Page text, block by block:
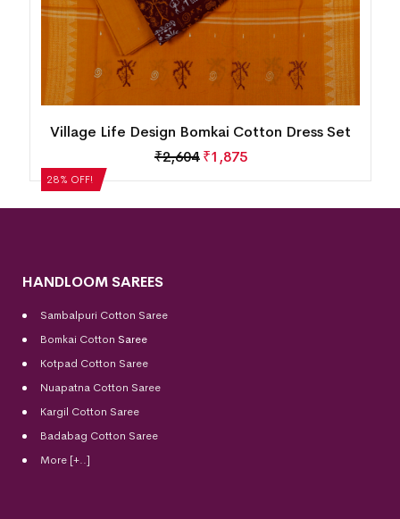
28% OFF!
Village Life Design Bomkai Cotton Dress Set
₹2,604 ₹1,875
HANDLOOM SAREES
Sambalpuri Cotton Saree
Bomkai Cotton Saree
Kotpad Cotton Saree
Nuapatna Cotton Saree
Kargil Cotton Saree
Badabag Cotton Saree
More [+..]